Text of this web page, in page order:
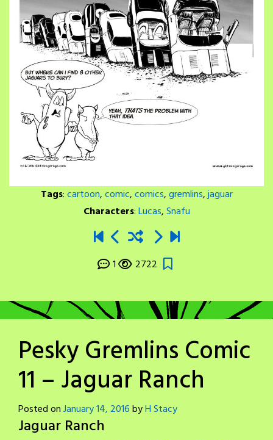
Tags:cartoon,comic,comics,gremlins,jaguar
Characters:Lucas,Snafu
1 2722
Pesky Gremlins Comic
11 – Jaguar Ranch
Posted onJanuary 14, 2016byH Stacy
Jaguar Ranch